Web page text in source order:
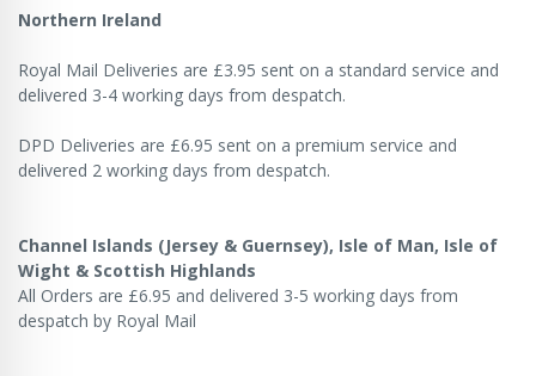
Northern Ireland
Royal Mail Deliveries are £3.95 sent on a standard service and
delivered 3-4 working days from despatch.
DPD Deliveries are £6.95 sent on a premium service and
delivered 2 working days from despatch.
Channel Islands (Jersey & Guernsey), Isle of Man, Isle of
Wight & Scottish Highlands
All Orders are £6.95 and delivered 3-5 working days from
despatch by Royal Mail